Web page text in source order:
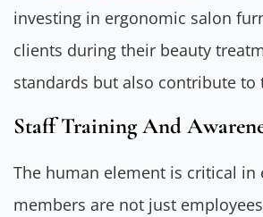
investing in ergonomic salon
clients during their beauty
standards but also contribute
Staff Training And
The human element is critical in
members are not just